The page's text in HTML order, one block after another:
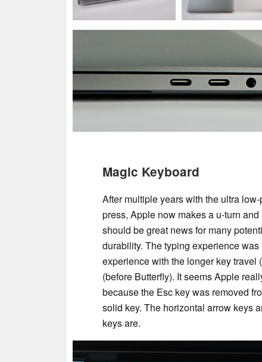
Magic Keyboard
After multiple years with the ultra
press, Apple now makes a u-turn
should be great news for many
durability. The typing experience
experience with the longer key travel
(before Butterfly). It seems Apple
because the Esc key was removed
solid key. The horizontal arrow keys
keys are.